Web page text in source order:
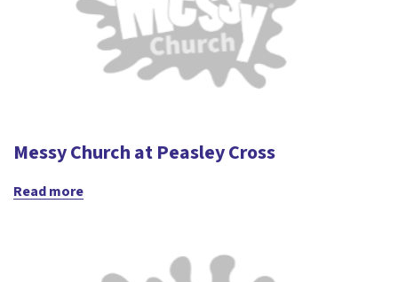
Messy Church at Peasley Cross
Read more